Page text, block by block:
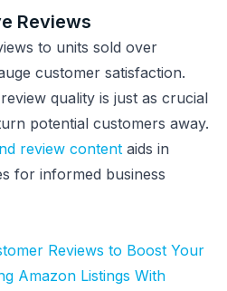
Reviews
to units sold over
customer satisfaction.
quality is just as crucial
potential customers away.
review content aids in
for informed business
Reviews to Boost Your
Amazon Listings With